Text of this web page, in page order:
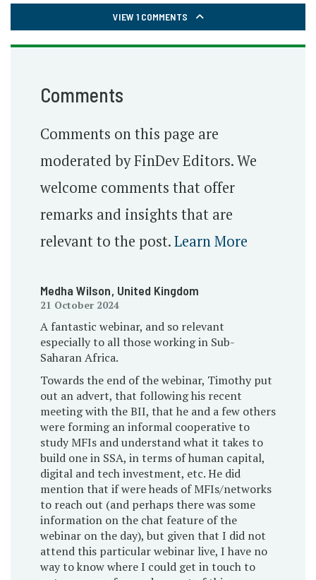
VIEW 1 COMMENTS
Comments
Comments on this page are
moderated by FinDev Editors. We
welcome comments that offer
remarks and insights that are
relevant to the post.Learn More
Medha Wilson, United Kingdom
21 October 2024
A fantastic webinar, and so relevant
especially to all those working in Sub-
Saharan Africa.
Towards the end of the webinar, Timothy put
out an advert, that following his recent
meeting with the BII, that he and a few others
were forming an informal cooperative to
study MFIs and understand what it takes to
build one in SSA, in terms of human capital,
digital and tech investment, etc. He did
mention that if were heads of MFIs/networks
to reach out (and perhaps there was some
information on the chat feature of the
webinar on the day), but given that I did not
attend this particular webinar live, I have no
way to know where I could get in touch to